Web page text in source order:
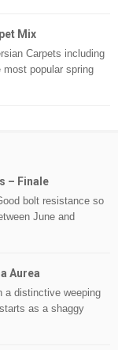
Mix
Carpets including
popular spring
– Finale
bolt resistance so
June and
Aurea
a distinctive weeping
as a shaggy